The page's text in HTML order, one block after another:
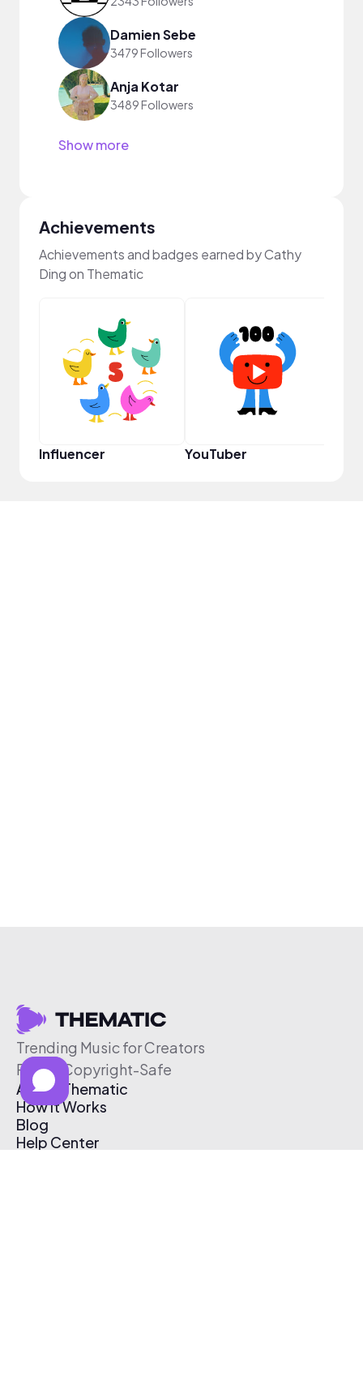
Damien Sebe
3479 Followers
Anja Kotar
3489 Followers
Show more
Achievements
Achievements and badges earned by Cathy
Ding on Thematic
Influencer YouTuber
Trending Music for Creators
Free & Copyright-Safe
About Thematic
How It Works
Blog
Help Center